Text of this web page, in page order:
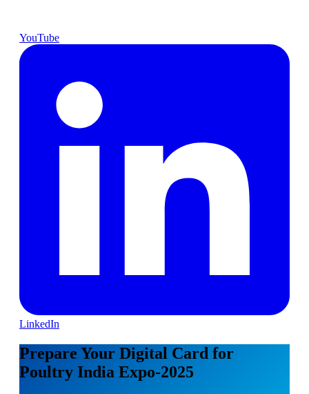
YouTube
LinkedIn
Prepare Your Digital Card for
Poultry India Expo-2025